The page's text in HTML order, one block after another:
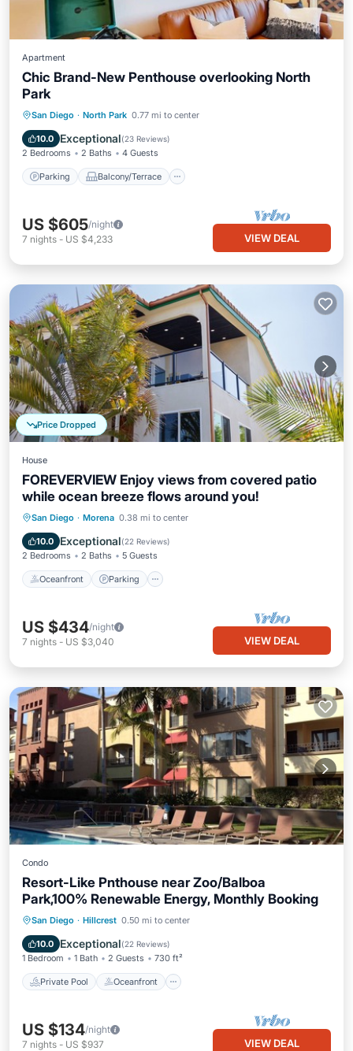
Apartment
Chic Brand-New Penthouse overlooking North
Park
San Diego · North Park 0.77 mi to center
10.0 Exceptional(23 Reviews)
2 Bedrooms 2 Baths 4 Guests
Parking Balcony/Terrace
Parking Balcony/Terrace
Air Conditioner
US $605/night
7 nights - US $4,233 VIEW DEAL
Price Dropped
House
FOREVERVIEW Enjoy views from covered patio
while ocean breeze flows around you!
San Diego · Morena 0.38 mi to center
10.0 Exceptional(22 Reviews)
2 Bedrooms 2 Baths 5 Guests
Oceanfront Parking
Oceanfront Parking
Balcony/Terrace
US $434/night
7 nights - US $3,040 VIEW DEAL
Condo
Resort-Like Pnthouse near Zoo/Balboa
Park,100% Renewable Energy, Monthly Booking
San Diego · Hillcrest 0.50 mi to center
10.0 Exceptional(22 Reviews)
1 Bedroom 1 Bath 2 Guests 730 ft²
Private Pool Oceanfront
Private Pool Oceanfront
Parking
US $134/night
7 nights - US $937 VIEW DEAL